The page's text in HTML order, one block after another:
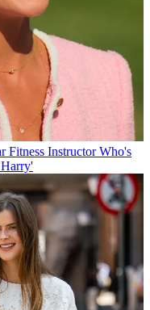
Fitness Instructor Who's